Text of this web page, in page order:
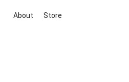
About Store